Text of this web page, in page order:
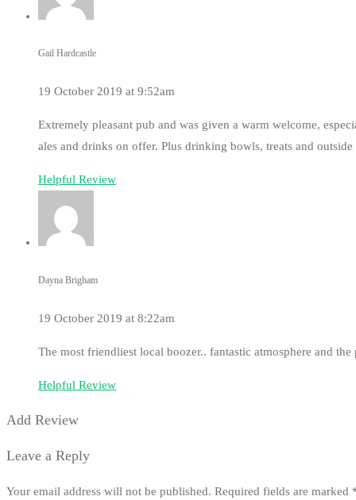
Gail Hardcastle
19 October 2019 at 9:52am
Extremely pleasant pub and was given a warm welcome,
ales and drinks on offer. Plus drinking bowls, treats and
Helpful Review
Dayna Brigham
19 October 2019 at 8:22am
The most friendliest local boozer.. fantastic atmosphere and
Helpful Review
Add Review
Leave a Reply
Your email address will not be published. Required fields are marked